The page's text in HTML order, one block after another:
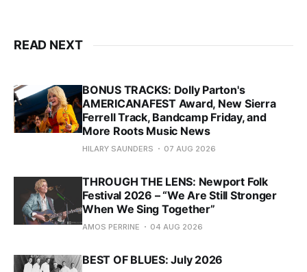
READ NEXT
BONUS TRACKS: Dolly Parton's
AMERICANAFEST Award, New Sierra
Ferrell Track, Bandcamp Friday, and
More Roots Music News
HILARY SAUNDERS 07 AUG 2026
THROUGH THE LENS: Newport Folk
Festival 2026 – “We Are Still Stronger
When We Sing Together”
AMOS PERRINE 04 AUG 2026
BEST OF BLUES: July 2026